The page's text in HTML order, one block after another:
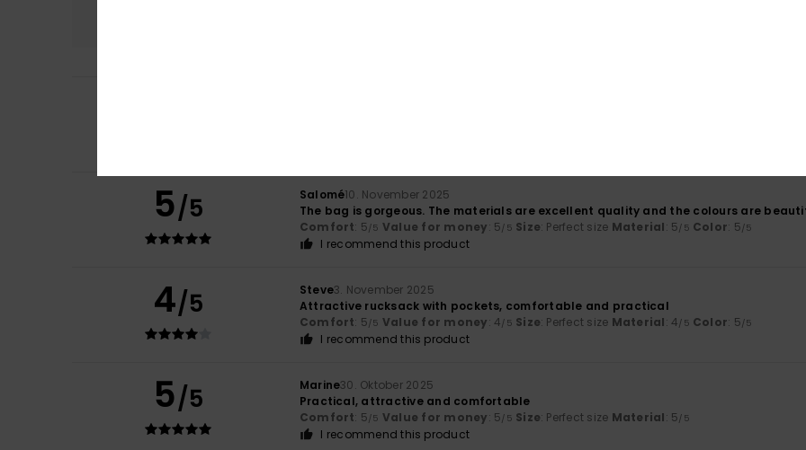
5/5 Salomé10. November 2025
The bag is gorgeous. The materials are excellent quality and the colours are
Comfort: 5/5 Value for money: 5/5 Size: Perfect size Material: 5/5 Color: 5/5
I recommend this product
4/5 Steve3. November 2025
Attractive rucksack with pockets, comfortable and practical
Comfort: 5/5 Value for money: 4/5 Size: Perfect size Material: 4/5 Color: 5/5
I recommend this product
5/5 Marine30. Oktober 2025
Practical, attractive and comfortable
Comfort: 5/5 Value for money: 5/5 Size: Perfect size Material: 5/5
I recommend this product